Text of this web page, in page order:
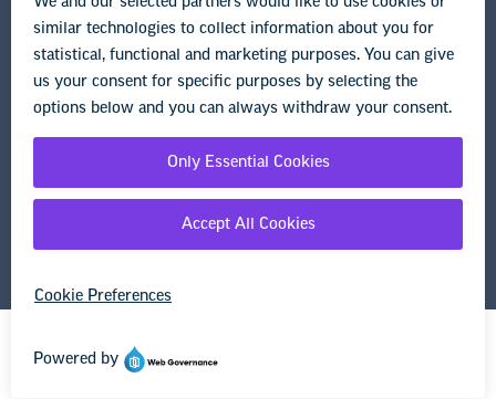
Privacy Policy Terms of Use
© Copyright 2026 National Education Association